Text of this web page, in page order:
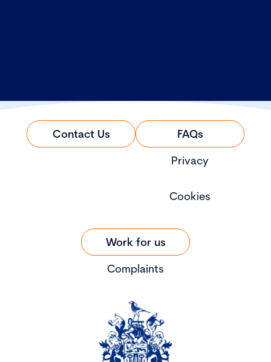
Contact Us
FAQs
Privacy
Cookies
Work for us
Complaints